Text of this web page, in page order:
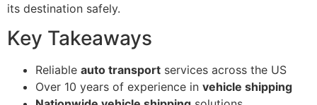
its destination safely.
Key Takeaways
Reliable auto transport services across the US
Over 10 years of experience in vehicle shipping